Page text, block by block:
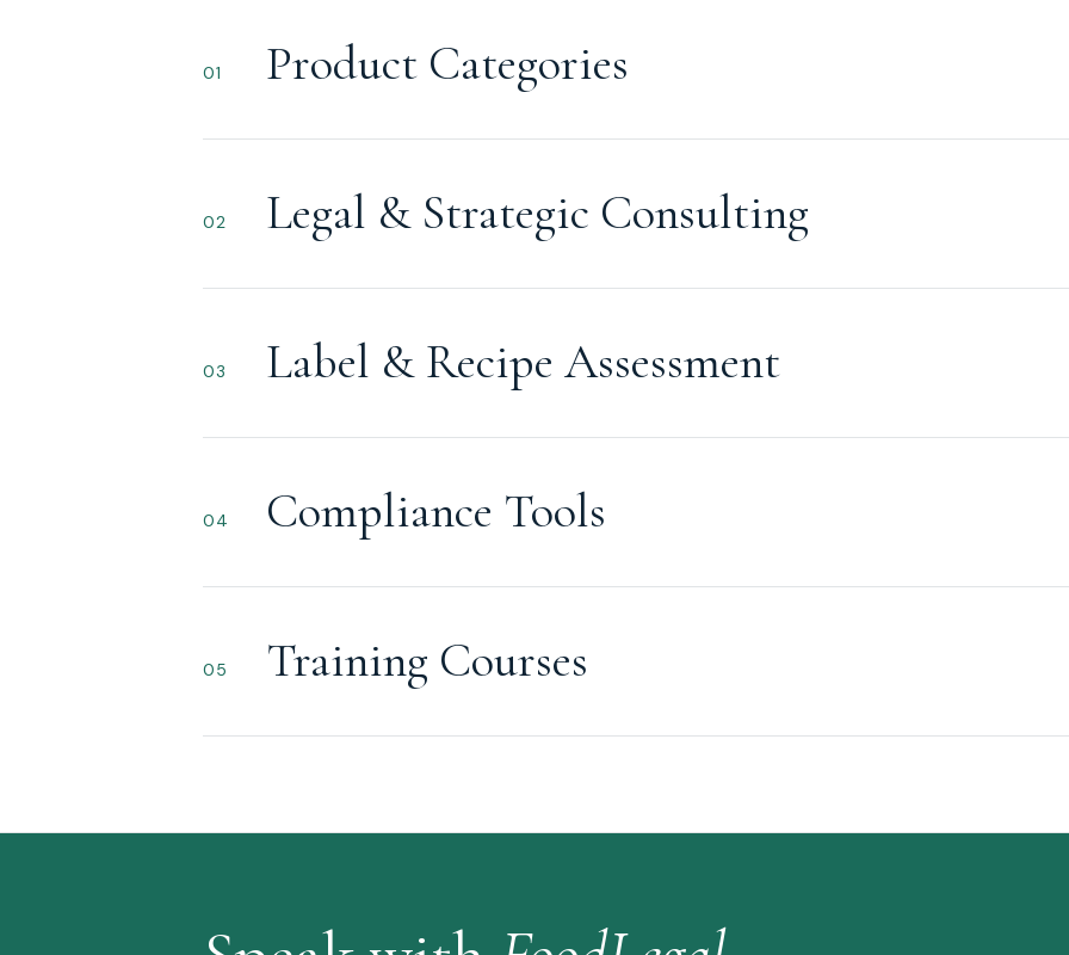
01 Product Categories
02 Legal & Strategic Consulting
03 Label & Recipe Assessment
04 Compliance Tools
05 Training Courses